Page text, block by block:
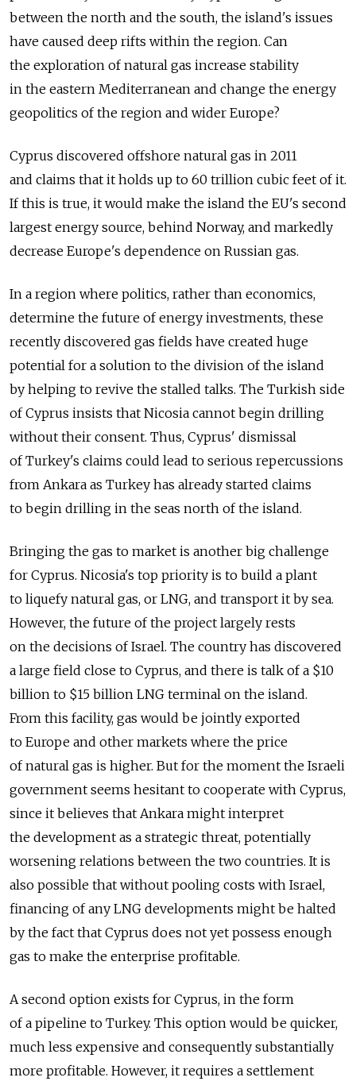
between the north and the south, the island's issues
have caused deep rifts within the region. Can
the exploration of natural gas increase stability
in the eastern Mediterranean and change the energy
geopolitics of the region and wider Europe?
Cyprus discovered offshore natural gas in 2011
and claims that it holds up to 60 trillion cubic feet of it.
If this is true, it would make the island the EU's second
largest energy source, behind Norway, and markedly
decrease Europe's dependence on Russian gas.
In a region where politics, rather than economics,
determine the future of energy investments, these
recently discovered gas fields have created huge
potential for a solution to the division of the island
by helping to revive the stalled talks. The Turkish side
of Cyprus insists that Nicosia cannot begin drilling
without their consent. Thus, Cyprus' dismissal
of Turkey's claims could lead to serious repercussions
from Ankara as Turkey has already started claims
to begin drilling in the seas north of the island.
Bringing the gas to market is another big challenge
for Cyprus. Nicosia's top priority is to build a plant
to liquefy natural gas, or LNG, and transport it by sea.
However, the future of the project largely rests
on the decisions of Israel. The country has discovered
a large field close to Cyprus, and there is talk of a $10
billion to $15 billion LNG terminal on the island.
From this facility, gas would be jointly exported
to Europe and other markets where the price
of natural gas is higher. But for the moment the Israeli
government seems hesitant to cooperate with Cyprus,
since it believes that Ankara might interpret
the development as a strategic threat, potentially
worsening relations between the two countries. It is
also possible that without pooling costs with Israel,
financing of any LNG developments might be halted
by the fact that Cyprus does not yet possess enough
gas to make the enterprise profitable.
A second option exists for Cyprus, in the form
of a pipeline to Turkey. This option would be quicker,
much less expensive and consequently substantially
more profitable. However, it requires a settlement